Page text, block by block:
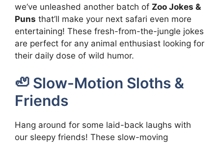
we’ve unleashed another batch of Zoo Jokes &
Puns that’ll make your next safari even more
entertaining! These fresh-from-the-jungle jokes
are perfect for any animal enthusiast looking for
their daily dose of wild humor.
🦥 Slow-Motion Sloths &
Friends
Hang around for some laid-back laughs with
our sleepy friends! These slow-moving